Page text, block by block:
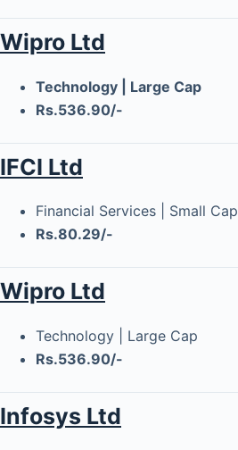
Wipro Ltd
Technology | Large Cap
Rs.536.90/-
IFCI Ltd
Financial Services | Small Cap
Rs.80.29/-
Wipro Ltd
Technology | Large Cap
Rs.536.90/-
Infosys Ltd